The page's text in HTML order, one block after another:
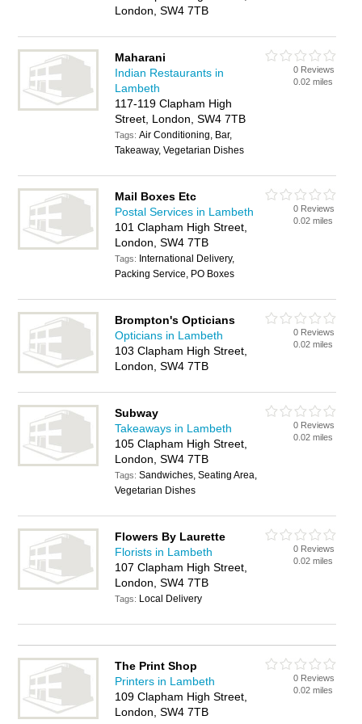
London, SW4 7TB
Maharani
Indian Restaurants in
Lambeth
117-119 Clapham High
Street, London, SW4 7TB
Tags:Air Conditioning, Bar,
Takeaway, Vegetarian Dishes
0 Reviews
0.02 miles
Mail Boxes Etc
Postal Services in Lambeth
101 Clapham High Street,
London, SW4 7TB
Tags: International Delivery,
Packing Service, PO Boxes
0 Reviews
0.02 miles
Brompton's Opticians
Opticians in Lambeth
103 Clapham High Street,
London, SW4 7TB
0 Reviews
0.02 miles
Subway
Takeaways in Lambeth
105 Clapham High Street,
London, SW4 7TB
Tags:Sandwiches, Seating Area,
Vegetarian Dishes
0 Reviews
0.02 miles
Flowers By Laurette
Florists in Lambeth
107 Clapham High Street,
London, SW4 7TB
Tags: Local Delivery
0 Reviews
0.02 miles
The Print Shop
Printers in Lambeth
109 Clapham High Street,
London, SW4 7TB
0 Reviews
0.02 miles